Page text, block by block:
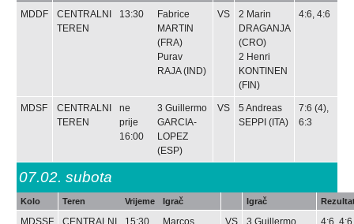
MDDF
CENTRALNI
TEREN
13:30
Fabrice
MARTIN
(FRA)
Purav
RAJA(IND)
VS 2 Marin
DRAGANJA
(CRO)
2 Henri
KONTINEN
(FIN)
4:6, 4:6
MDSF
CENTRALNI
TEREN
ne
prije
16:00
3 Guillermo
GARCIA-
LOPEZ
(ESP)
VS 5 Andreas
SEPPI (ITA)
7:6 (4),
6:3
07.02. subota
Kolo Teren Vrijeme Igrač Igrač